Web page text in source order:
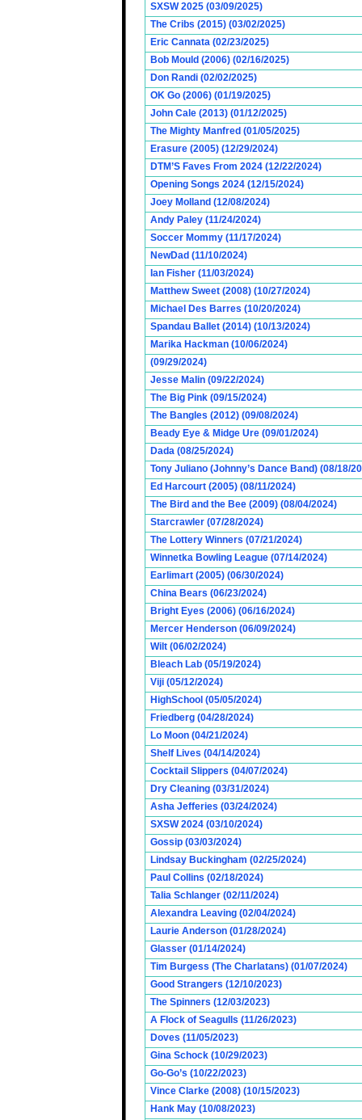
SXSW 2025 (03/09/2025)
The Cribs (2015) (03/02/2025)
Eric Cannata (02/23/2025)
Bob Mould (2006) (02/16/2025)
Don Randi (02/02/2025)
OK Go (2006) (01/19/2025)
John Cale (2013) (01/12/2025)
The Mighty Manfred (01/05/2025)
Erasure (2005) (12/29/2024)
DTM’S Faves From 2024 (12/22/2024)
Opening Songs 2024 (12/15/2024)
Joey Molland (12/08/2024)
Andy Paley (11/24/2024)
Soccer Mommy (11/17/2024)
NewDad (11/10/2024)
Ian Fisher (11/03/2024)
Matthew Sweet (2008) (10/27/2024)
Michael Des Barres (10/20/2024)
Spandau Ballet (2014) (10/13/2024)
Marika Hackman (10/06/2024)
(09/29/2024)
Jesse Malin (09/22/2024)
The Big Pink (09/15/2024)
The Bangles (2012) (09/08/2024)
Beady Eye & Midge Ure (09/01/2024)
Dada (08/25/2024)
Tony Juliano (Johnny’s Dance Band) (08/18/
Ed Harcourt (2005) (08/11/2024)
The Bird and the Bee (2009) (08/04/2024)
Starcrawler (07/28/2024)
The Lottery Winners (07/21/2024)
Winnetka Bowling League (07/14/2024)
Earlimart (2005) (06/30/2024)
China Bears (06/23/2024)
Bright Eyes (2006) (06/16/2024)
Mercer Henderson (06/09/2024)
Wilt (06/02/2024)
Bleach Lab (05/19/2024)
Viji (05/12/2024)
HighSchool (05/05/2024)
Friedberg (04/28/2024)
Lo Moon (04/21/2024)
Shelf Lives (04/14/2024)
Cocktail Slippers (04/07/2024)
Dry Cleaning (03/31/2024)
Asha Jefferies (03/24/2024)
SXSW 2024 (03/10/2024)
Gossip (03/03/2024)
Lindsay Buckingham (02/25/2024)
Paul Collins (02/18/2024)
Talia Schlanger (02/11/2024)
Alexandra Leaving (02/04/2024)
Laurie Anderson (01/28/2024)
Glasser (01/14/2024)
Tim Burgess (The Charlatans) (01/07/2024)
Good Strangers (12/10/2023)
The Spinners (12/03/2023)
A Flock of Seagulls (11/26/2023)
Doves (11/05/2023)
Gina Schock (10/29/2023)
Go-Go’s (10/22/2023)
Vince Clarke (2008) (10/15/2023)
Hank May (10/08/2023)